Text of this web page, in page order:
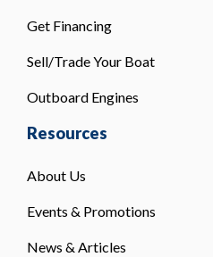
Get Financing
Sell/Trade Your Boat
Outboard Engines
Resources
About Us
Events & Promotions
News & Articles